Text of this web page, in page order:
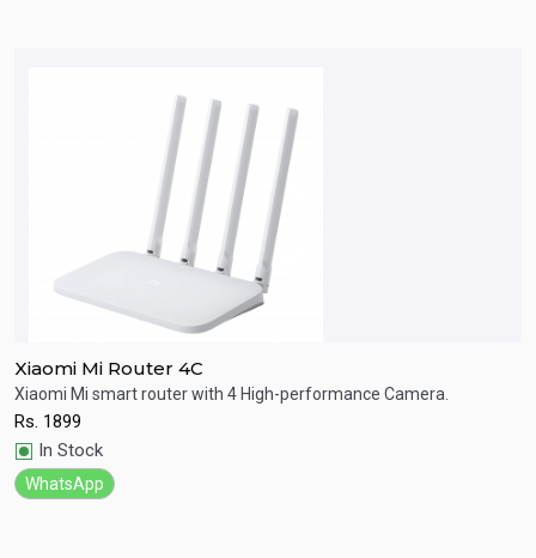
Xiaomi Mi Router 4C
Xiaomi Mi smart router with 4 High-performance Camera.
Rs. 1899
In Stock
WhatsApp